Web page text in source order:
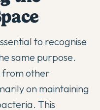
to recognise
same purpose.
other
on maintaining
This